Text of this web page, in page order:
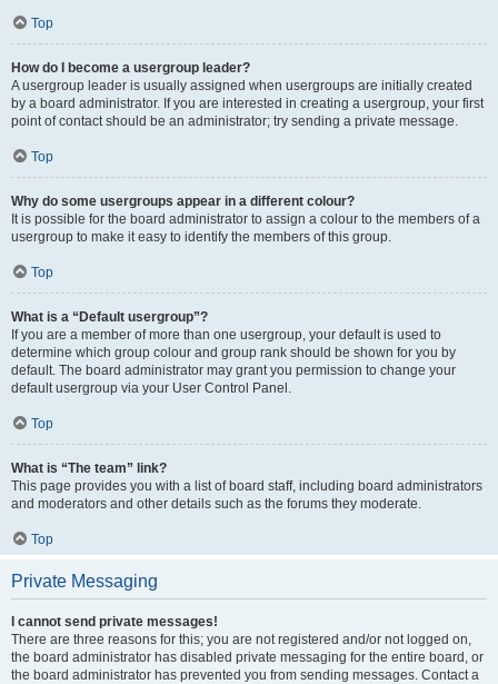
Top
How do I become a usergroup leader?
A usergroup leader is usually assigned when usergroups are initially created
by a board administrator. If you are interested in creating a usergroup, your first
point of contact should be an administrator; try sending a private message.
Top
Why do some usergroups appear in a different colour?
It is possible for the board administrator to assign a colour to the members of a
usergroup to make it easy to identify the members of this group.
Top
What is a “Default usergroup”?
If you are a member of more than one usergroup, your default is used to
determine which group colour and group rank should be shown for you by
default. The board administrator may grant you permission to change your
default usergroup via your User Control Panel.
Top
What is “The team” link?
This page provides you with a list of board staff, including board administrators
and moderators and other details such as the forums they moderate.
Top
Private Messaging
I cannot send private messages!
There are three reasons for this; you are not registered and/or not logged on,
the board administrator has disabled private messaging for the entire board, or
the board administrator has prevented you from sending messages. Contact a